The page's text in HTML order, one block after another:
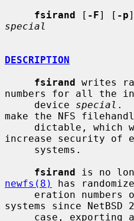
fsirand [ -F] [ -p
special
DESCRIPTION
fsirand writes
numbers for all the
     device
special .
make the NFS
increase security of
fsirand
newfs(8)
has
systems since